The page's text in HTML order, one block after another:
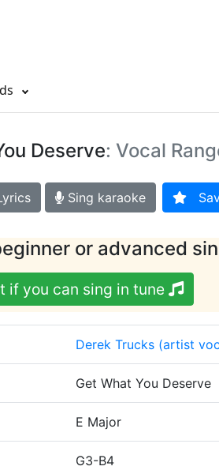
Deserve: Vocal
Sing karaoke
or advanced
if you can sing in tune
Derek Trucks (artist
Get What You Deserve
E Major
G3-B4